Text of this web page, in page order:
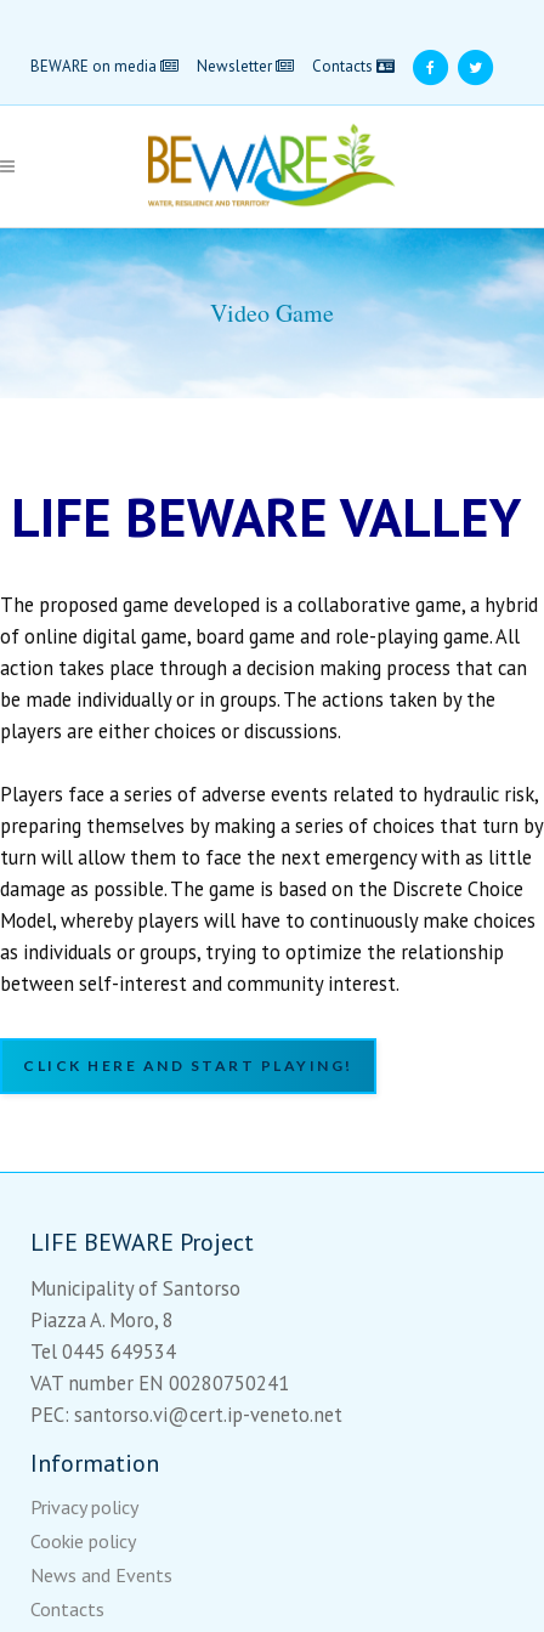
BEWARE on media Newsletter Contacts
Video Game
LIFE BEWARE VALLEY
The proposed game developed is a collaborative game, a hybrid
of online digital game, board game and role-playing game. All
action takes place through a decision making process that can
be made individually or in groups. The actions taken by the
players are either choices or discussions.
Players face a series of adverse events related to hydraulic risk,
preparing themselves by making a series of choices that turn by
turn will allow them to face the next emergency with as little
damage as possible. The game is based on the Discrete Choice
Model, whereby players will have to continuously make choices
as individuals or groups, trying to optimize the relationship
between self-interest and community interest.
CLICK HERE AND START PLAYING!
LIFE BEWARE Project
Municipality of Santorso
Piazza A. Moro, 8
Tel 0445 649534
VAT number EN 00280750241
PEC: santorso.vi@cert.ip-veneto.net
Information
Privacy policy
Cookie policy
News and Events
Contacts